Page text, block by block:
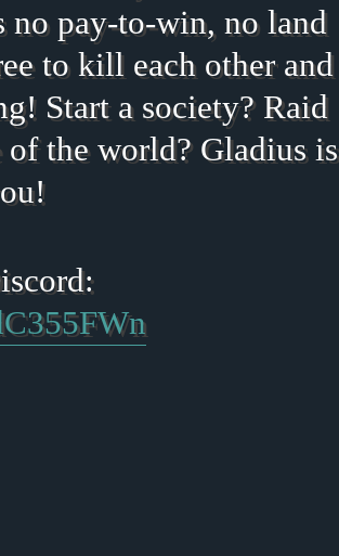
no pay-to-win, no land
to kill each other and
Start a society? Raid
of the world? Gladius is